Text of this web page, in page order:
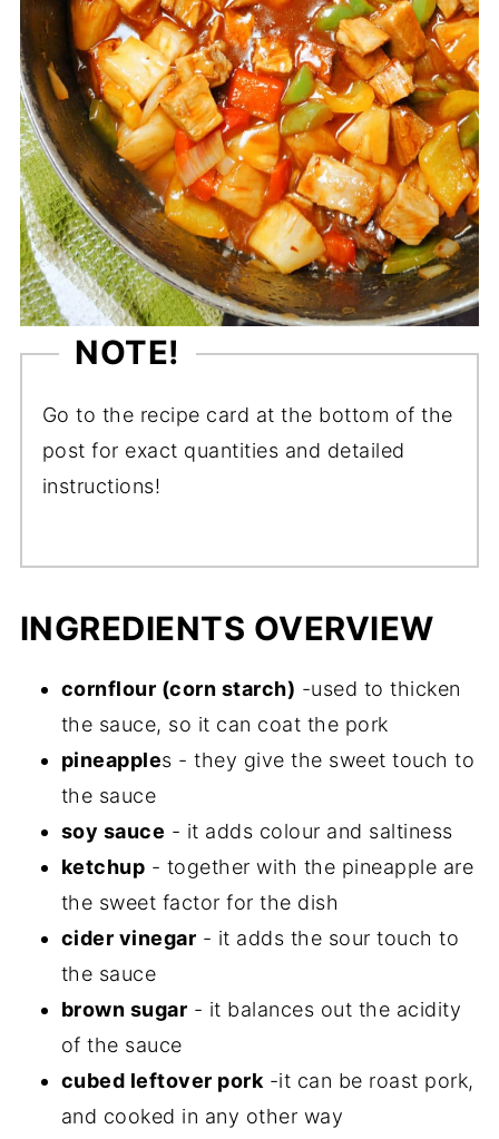
NOTE!
Go to the recipe card at the bottom of the
post for exact quantities and detailed
instructions!
INGREDIENTS OVERVIEW
cornflour (corn starch) -used to thicken
the sauce, so it can coat the pork
pineapples - they give the sweet touch to
the sauce
soy sauce - it adds colour and saltiness
ketchup - together with the pineapple are
the sweet factor for the dish
cider vinegar - it adds the sour touch to
the sauce
brown sugar - it balances out the acidity
of the sauce
cubed leftover pork-it can be roast pork,
and cooked in any other way